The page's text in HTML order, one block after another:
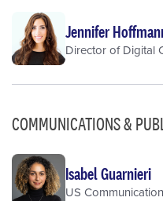
Jennifer
Director of Digital
COMMUNICATIONS &
Isabel Guarnieri
US